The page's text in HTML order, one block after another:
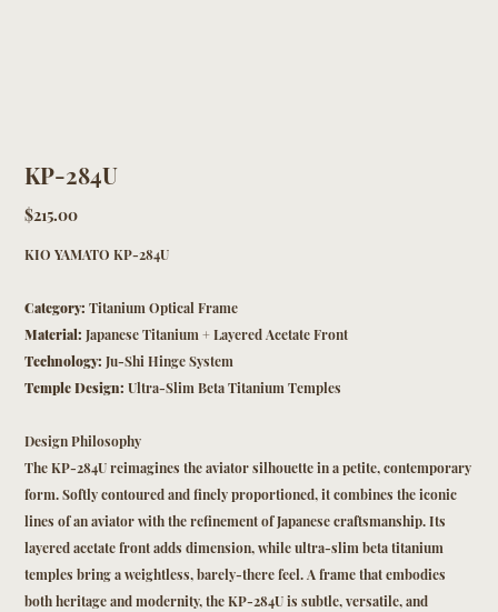
KP-284U
Price
$215.00
KIO YAMATO KP-284U
Category: Titanium Optical Frame
Material: Japanese Titanium + Layered Acetate Front
Technology: Ju-Shi Hinge System
Temple Design: Ultra-Slim Beta Titanium Temples
Design Philosophy
The KP-284U reimagines the aviator silhouette in a petite, contemporary
form. Softly contoured and finely proportioned, it combines the iconic
lines of an aviator with the refinement of Japanese craftsmanship. Its
layered acetate front adds dimension, while ultra-slim beta titanium
temples bring a weightless, barely-there feel. A frame that embodies
both heritage and modernity, the KP-284U is subtle, versatile, and